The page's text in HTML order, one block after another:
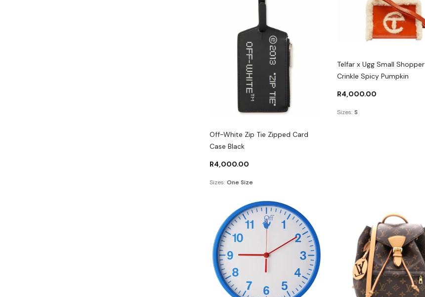
Off-White Zip Tie Zipped Card
Case Black
R4,000.00
Sizes: One Size
Telfar x Ugg Small Shopper
Crinkle Spicy Pumpkin
R4,000.00
Sizes: S